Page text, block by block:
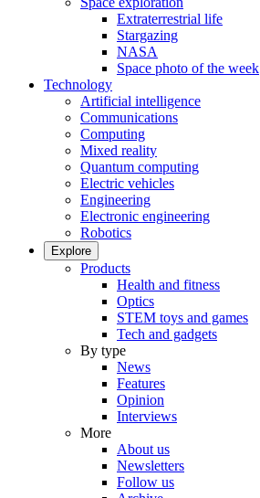
Extraterrestrial life
Stargazing
NASA
Space photo of the week
Technology
Artificial intelligence
Communications
Computing
Mixed reality
Quantum computing
Electric vehicles
Engineering
Electronic engineering
Robotics
Explore
Products
Health and fitness
Optics
STEM toys and games
Tech and gadgets
By type
News
Features
Opinion
Interviews
More
About us
Newsletters
Follow us